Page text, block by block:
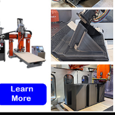
I discovered 3D
experiences. Aware
for today's and
that I share the
so that you in turn,
#3DAdept